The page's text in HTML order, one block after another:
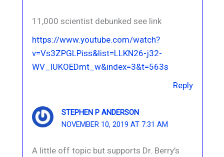
11,000 scientist debunked see link
https://www.youtube.com/watch?
v=Vs3ZPGLPiss&list=LLKN26-j32-
WV_IUKOEDmt_w&index=3&t=563s
Reply
STEPHEN P ANDERSON
NOVEMBER 10, 2019 AT 7:31 AM
A little off topic but supports Dr. Berry’s